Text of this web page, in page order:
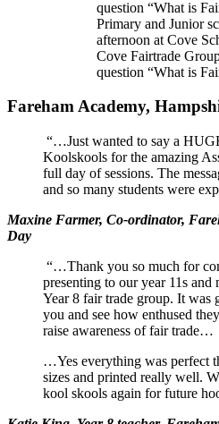
Primary and Junior
afternoon at Cove
Cove Fairtrade
question “What is
Fareham Academy,
“…Just wanted to say a
Koolskools for the amazing
full day of sessions. The
and so many students were
Maxine Farmer, Co-ordinator,
Day
“…Thank you so much for
presenting to our year 11s
Year 8 fair trade group. It was
you and see how enthused
raise awareness of fair trade…
…Yes everything was perfect
sizes and printed really well.
kool skools again for future